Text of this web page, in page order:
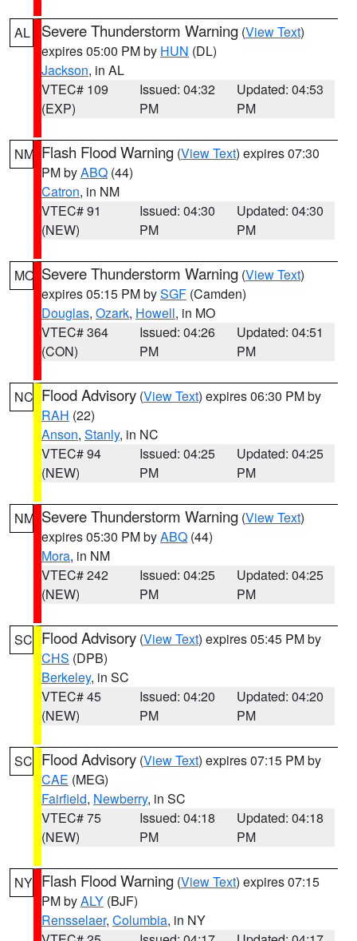
AL Severe Thunderstorm Warning (View Text)
expires 05:00 PM by HUN (DL)
Jackson, in AL
VTEC# 109
(EXP)
Issued: 04:32
PM
Updated: 04:53
PM
NM Flash Flood Warning (View Text) expires 07:30
PM byABQ (44)
Catron, in NM
VTEC# 91
(NEW)
Issued: 04:30
PM
Updated: 04:30
PM
MO Severe Thunderstorm Warning (View Text)
expires 05:15 PM bySGF (Camden)
Douglas, Ozark, Howell, in MO
VTEC# 364
(CON)
Issued: 04:26
PM
Updated: 04:51
PM
NC Flood Advisory (View Text) expires 06:30 PM by
RAH (22)
Anson, Stanly, in NC
VTEC# 94
(NEW)
Issued: 04:25
PM
Updated: 04:25
PM
NM Severe Thunderstorm Warning (View Text)
expires 05:30 PM byABQ (44)
Mora, in NM
VTEC# 242
(NEW)
Issued: 04:25
PM
Updated: 04:25
PM
SC Flood Advisory (View Text) expires 05:45 PM by
CHS (DPB)
Berkeley, in SC
VTEC# 45
(NEW)
Issued: 04:20
PM
Updated: 04:20
PM
SC Flood Advisory (View Text) expires 07:15 PM by
CAE (MEG)
Fairfield, Newberry, in SC
VTEC# 75
(NEW)
Issued: 04:18
PM
Updated: 04:18
PM
NY Flash Flood Warning (View Text) expires 07:15
PM byALY (BJF)
Rensselaer, Columbia, in NY